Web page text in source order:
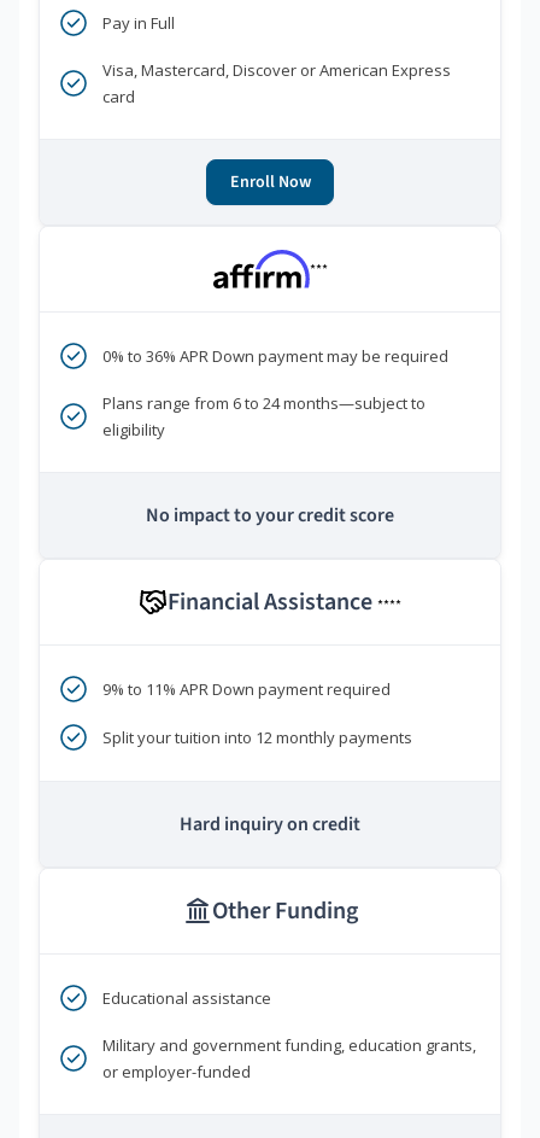
Pay in Full
Visa, Mastercard, Discover or American Express
card
Enroll Now
***
0% to 36% APR Down payment may be required
Plans range from 6 to 24 months—subject to
eligibility
No impact to your credit score
Financial Assistance ****
9% to 11% APR Down payment required
Split your tuition into 12 monthly payments
Hard inquiry on credit
Other Funding
Educational assistance
Military and government funding, education grants,
or employer-funded